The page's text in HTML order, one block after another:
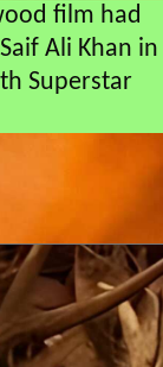
film had
Ali Khan in
Superstar